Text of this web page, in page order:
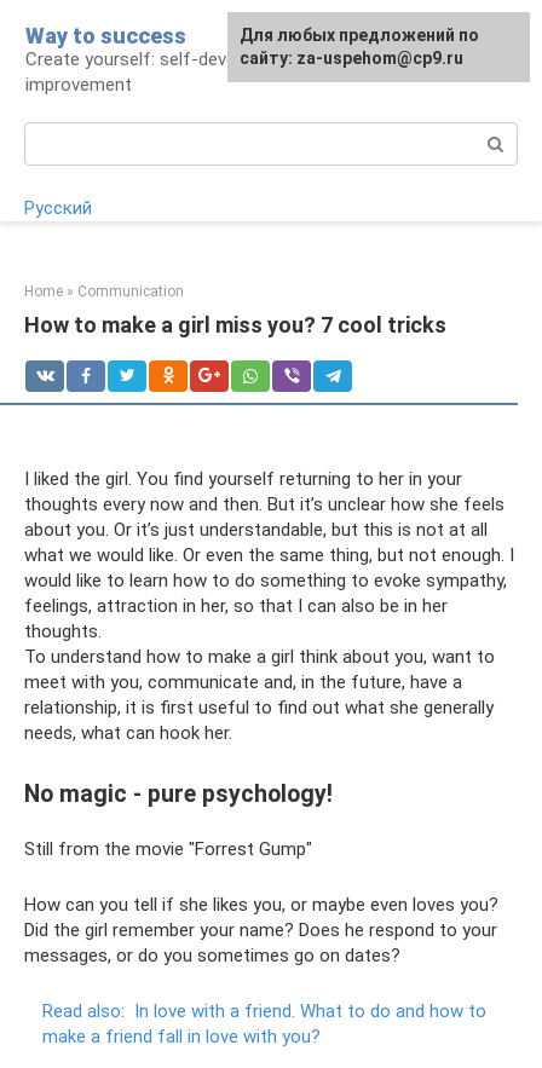
content
Way to success
Create yourself: self-development and self-
improvement
Русский
Home » Communication
How to make a girl miss you? 7 cool tricks
I liked the girl. You find yourself returning to her in your
thoughts every now and then. But it’s unclear how she feels
about you. Or it’s just understandable, but this is not at all
what we would like. Or even the same thing, but not enough. I
would like to learn how to do something to evoke sympathy,
feelings, attraction in her, so that I can also be in her
thoughts.
To understand how to make a girl think about you, want to
meet with you, communicate and, in the future, have a
relationship, it is first useful to find out what she generally
needs, what can hook her.
No magic - pure psychology!
Still from the movie "Forrest Gump"
How can you tell if she likes you, or maybe even loves you?
Did the girl remember your name? Does he respond to your
messages, or do you sometimes go on dates?
Read also: In love with a friend. What to do and how to
make a friend fall in love with you?
For any suggestions regarding
the site:[email protected]
Для любых предложений по
сайту: za-uspehom@cp9.ru